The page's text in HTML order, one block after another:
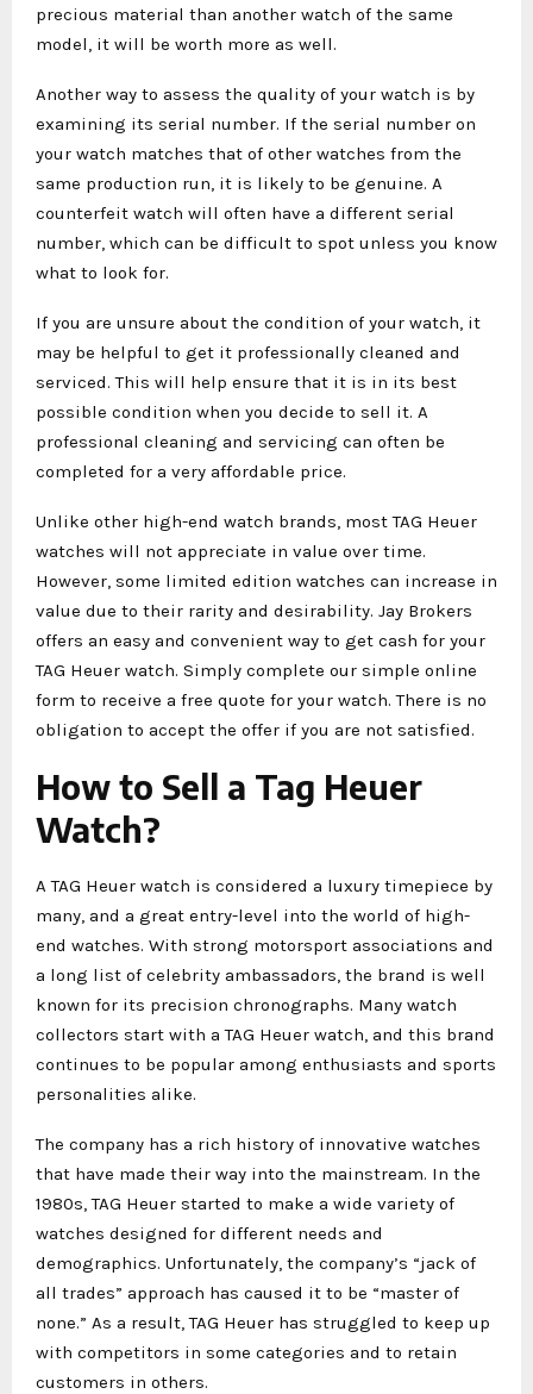
precious material than another watch of the same
model, it will be worth more as well.
Another way to assess the quality of your watch is by
examining its serial number. If the serial number on
your watch matches that of other watches from the
same production run, it is likely to be genuine. A
counterfeit watch will often have a different serial
number, which can be difficult to spot unless you know
what to look for.
If you are unsure about the condition of your watch, it
may be helpful to get it professionally cleaned and
serviced. This will help ensure that it is in its best
possible condition when you decide to sell it. A
professional cleaning and servicing can often be
completed for a very affordable price.
Unlike other high-end watch brands, most TAG Heuer
watches will not appreciate in value over time.
However, some limited edition watches can increase in
value due to their rarity and desirability. Jay Brokers
offers an easy and convenient way to get cash for your
TAG Heuer watch. Simply complete our simple online
form to receive a free quote for your watch. There is no
obligation to accept the offer if you are not satisfied.
How to Sell a Tag Heuer
Watch?
A TAG Heuer watch is considered a luxury timepiece by
many, and a great entry-level into the world of high-
end watches. With strong motorsport associations and
a long list of celebrity ambassadors, the brand is well
known for its precision chronographs. Many watch
collectors start with a TAG Heuer watch, and this brand
continues to be popular among enthusiasts and sports
personalities alike.
The company has a rich history of innovative watches
that have made their way into the mainstream. In the
1980s, TAG Heuer started to make a wide variety of
watches designed for different needs and
demographics. Unfortunately, the company’s “jack of
all trades” approach has caused it to be “master of
none.” As a result, TAG Heuer has struggled to keep up
with competitors in some categories and to retain
customers in others.